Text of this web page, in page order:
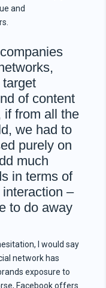
and
of content
if from all the
we had to
purely on
much
in terms of
–
to do away
I would say
network has
exposure to
Facebook offers